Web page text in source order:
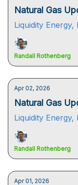
Natural Gas
Liquidity Energy,
Randall Rothenberg
Apr 02, 2026
Natural Gas
Liquidity Energy,
Randall Rothenberg
Apr 01, 2026